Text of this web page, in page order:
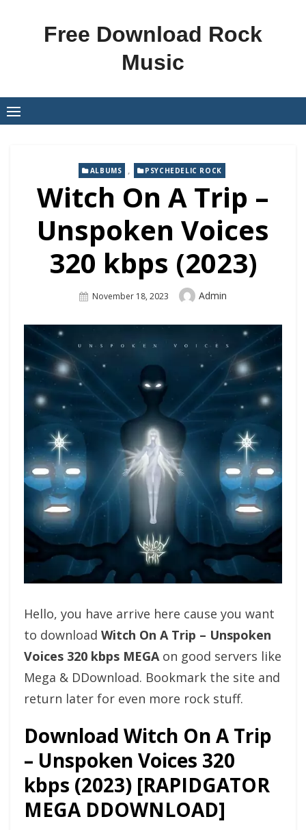
Free Download Rock
Music
ALBUMS , PSYCHEDELIC ROCK
Witch On A Trip –
Unspoken Voices
320 kbps (2023)
Posted
November 18, 2023 Author
Admin
Hello, you have arrive here cause you want
to download Witch On A Trip – Unspoken
Voices 320 kbps MEGAon good servers like
Mega & DDownload. Bookmark the site and
return later for even more rock stuff.
Download Witch On A Trip
– Unspoken Voices 320
kbps (2023) [RAPIDGATOR
MEGA DDOWNLOAD]